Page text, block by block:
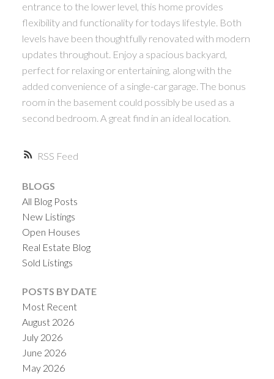
RSS
entrance to the lower level, this home provides
flexibility and functionality for todays lifestyle. Both
levels have been thoughtfully renovated with modern
updates throughout. Enjoy a spacious backyard,
perfect for relaxing or entertaining, along with the
added convenience of a single-car garage. The bonus
room in the basement could possibly be used as a
second bedroom. A great find in an ideal location.
BLOGS
All Blog Posts
New Listings
Open Houses
Real Estate Blog
Sold Listings
POSTS BY DATE
Most Recent
August 2026
July 2026
June 2026
May 2026